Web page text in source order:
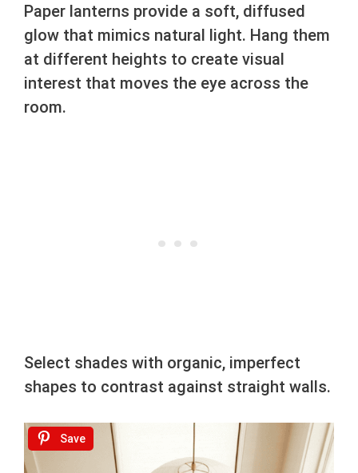
Paper lanterns provide a soft, diffused
glow that mimics natural light. Hang them
at different heights to create visual
interest that moves the eye across the
room.
Select shades with organic, imperfect
shapes to contrast against straight walls.
Save